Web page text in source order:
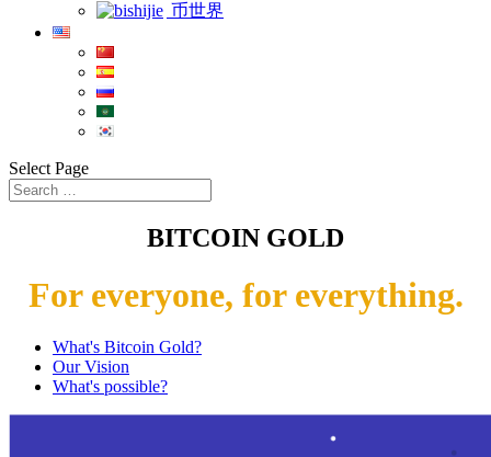
币世界
Select Page
BITCOIN GOLD
For everyone, for everything.
What's Bitcoin Gold?
Our Vision
What's possible?